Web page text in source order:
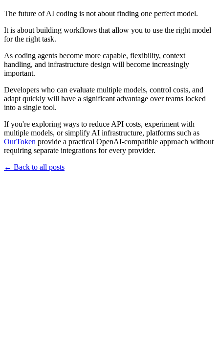
The future of AI coding is not about finding one perfect model.
It is about building workflows that allow you to use the right model
for the right task.
As coding agents become more capable, flexibility, context
handling, and infrastructure design will become increasingly
important.
Developers who can evaluate multiple models, control costs, and
adapt quickly will have a significant advantage over teams locked
into a single tool.
If you're exploring ways to reduce API costs, experiment with
multiple models, or simplify AI infrastructure, platforms such as
OurToken provide a practical OpenAI-compatible approach without
requiring separate integrations for every provider.
← Back to all posts